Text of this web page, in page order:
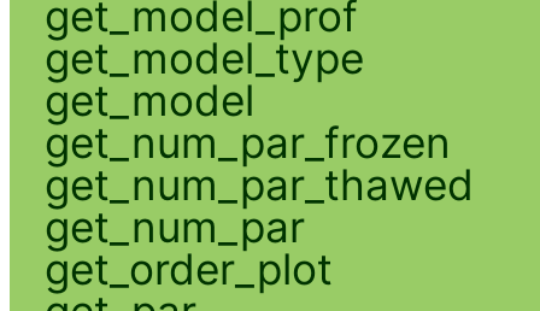
get_model_prof
get_model_type
get_model
get_num_par_frozen
get_num_par_thawed
get_num_par
get_order_plot